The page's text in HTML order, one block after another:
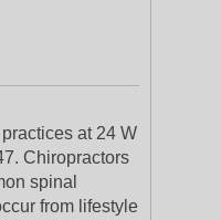
at 24 W
Chiropractors
spinal
from lifestyle